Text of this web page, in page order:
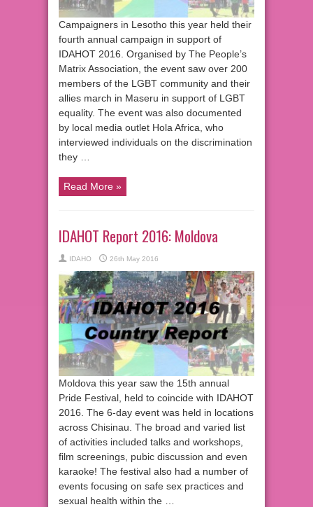
Campaigners in Lesotho this year held their
fourth annual campaign in support of
IDAHOT 2016. Organised by The People’s
Matrix Association, the event saw over 200
members of the LGBT community and their
allies march in Maseru in support of LGBT
equality. The event was also documented
by local media outlet Hola Africa, who
interviewed individuals on the discrimination
they …
Read More »
IDAHOT Report 2016: Moldova
IDAHO 26th May 2016
Moldova this year saw the 15th annual
Pride Festival, held to coincide with IDAHOT
2016. The 6-day event was held in locations
across Chisinau. The broad and varied list
of activities included talks and workshops,
film screenings, pubic discussion and even
karaoke! The festival also had a number of
events focusing on safe sex practices and
sexual health within the …